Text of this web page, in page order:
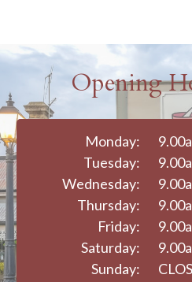
Monday:
Tuesday:
Wednesday:
Thursday:
Friday:
Saturday:
Sunday:
Opening